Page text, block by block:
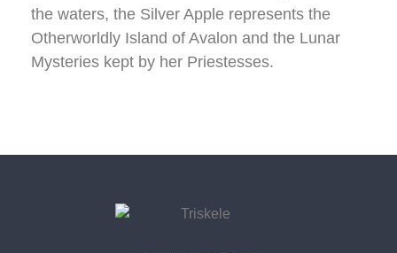
the waters, the Silver Apple represents the
Otherworldly Island of Avalon and the Lunar
Mysteries kept by her Priestesses.